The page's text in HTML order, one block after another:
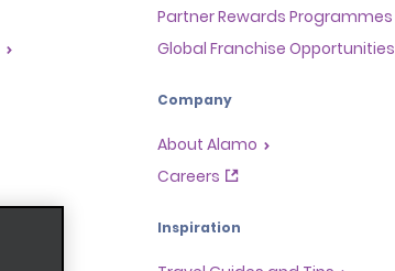
Partner Rewards Programmes
Global Franchise Opportunities
Company
About Alamo
Careers
Inspiration